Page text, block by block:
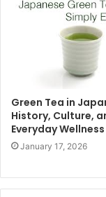
Green Tea in
History, Culture,
Everyday Wellness
January 17, 2026